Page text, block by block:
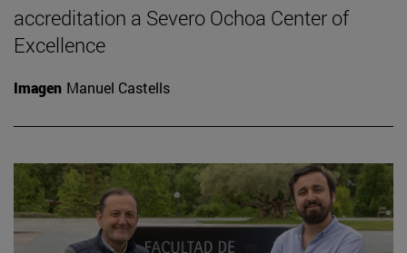
accreditation a Severo Ochoa Center of
Excellence
Imagen Manuel Castells